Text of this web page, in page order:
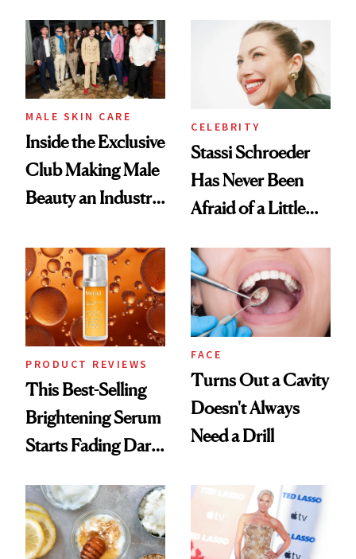
Good
Spa Standard
MALE SKIN CARE
Inside the Exclusive
Club Making Male
Beauty an Industry
CELEBRITY
Stassi Schroeder
Has Never Been
Afraid of a Little
PRODUCT REVIEWS
This Best-Selling
Brightening Serum
Starts Fading Dark
FACE
Turns Out a Cavity
Doesn't Always
Need a Drill